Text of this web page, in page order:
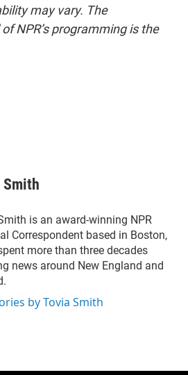
may vary. The
NPR’s programming is the
Smith
is an award-winning NPR
Correspondent based in Boston,
more than three decades
news around New England and
by Tovia Smith